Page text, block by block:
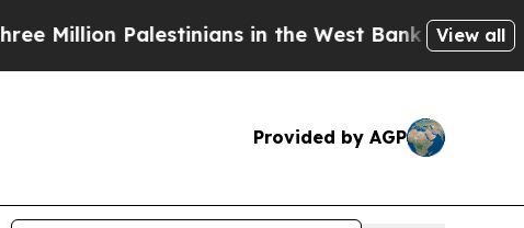
Palestinians in the West Bank Live Under
View all
Provided by AGP